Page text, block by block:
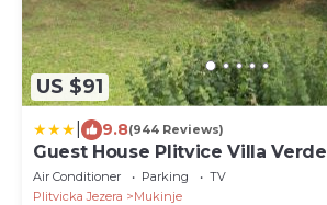
US $91
9.8(944 Reviews)
Guest House Plitvice Villa Verde
Air Conditioner Parking
TV
Plitvicka Jezera
Mukinje